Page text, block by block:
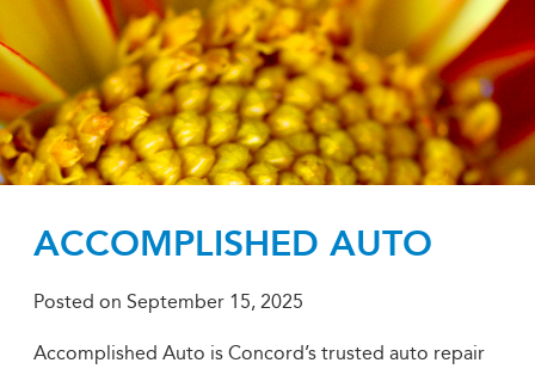
Forgot Login ID? Forgot Password?
ACCOMPLISHED AUTO
Posted on September 15, 2025
Accomplished Auto is Concord’s trusted auto repair